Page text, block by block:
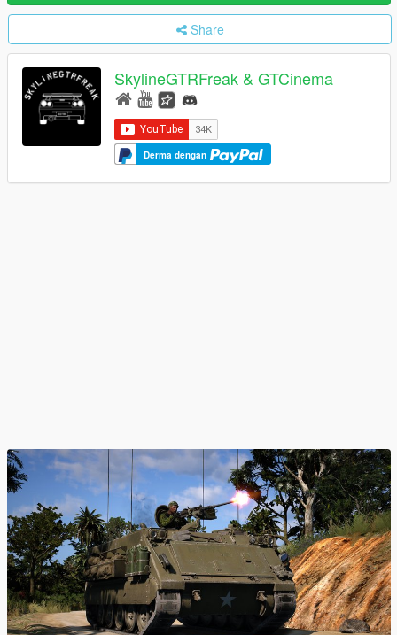
Share
SkylineGTRFreak & GTCinema
Derma dengan